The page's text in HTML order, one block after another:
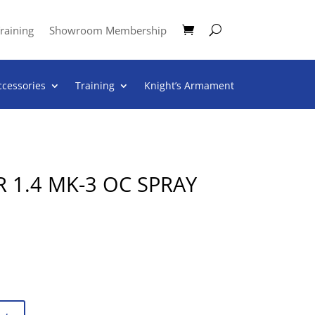
Showroom Membership
Training Knight’s Armament
1.4 MK-3 OC SPRAY